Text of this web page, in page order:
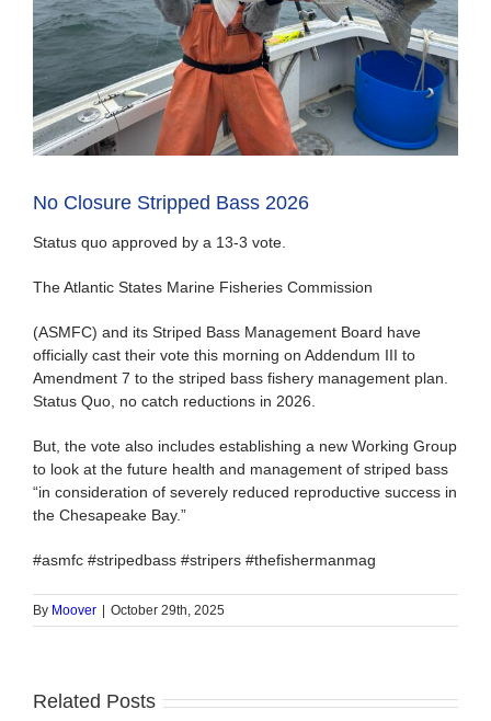
No Closure Stripped Bass 2026
Status quo approved by a 13-3 vote.
The Atlantic States Marine Fisheries Commission
(ASMFC) and its Striped Bass Management Board have
officially cast their vote this morning on Addendum III to
Amendment 7 to the striped bass fishery management plan.
Status Quo, no catch reductions in 2026.
But, the vote also includes establishing a new Working Group
to look at the future health and management of striped bass
“in consideration of severely reduced reproductive success in
the Chesapeake Bay.”
#asmfc #stripedbass #stripers #thefishermanmag
By Moover October 29th, 2025
Related Posts